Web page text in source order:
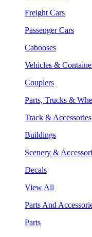
Freight Cars
Passenger Cars
Cabooses
Vehicles &
Couplers
Parts, Trucks &
Track & Accessories
Buildings
Scenery &
Decals
View All
Parts And
Parts